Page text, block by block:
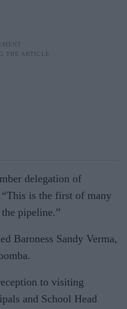
delegation of
is the first of many
pipeline.”
Baroness Sandy Verma,
to visiting
and School Head